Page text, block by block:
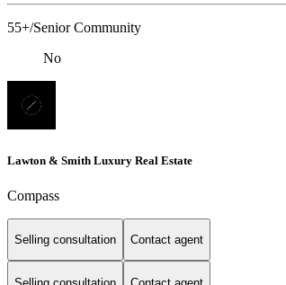
55+/Senior Community
No
Lawton & Smith Luxury Real Estate
Compass
Selling consultation Contact agent